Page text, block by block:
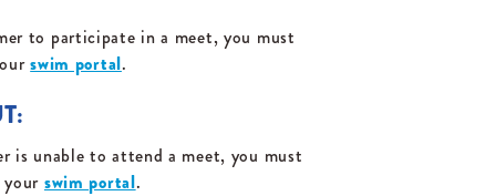
to participate in a meet, you must
swim portal.
is unable to attend a meet, you must
swim portal.